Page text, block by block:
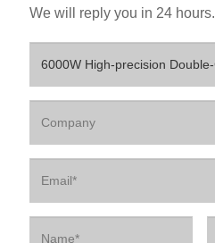
We will reply you in 24 hours.